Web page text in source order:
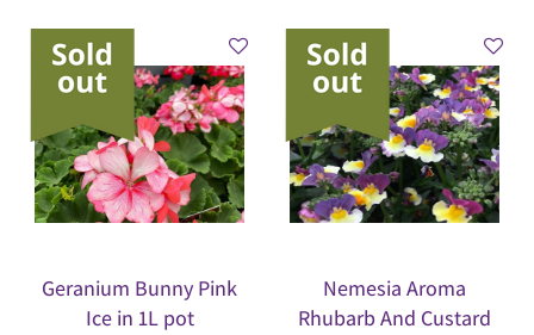
Geranium Bunny Pink
Ice in 1L pot
Nemesia Aroma
Rhubarb And Custard